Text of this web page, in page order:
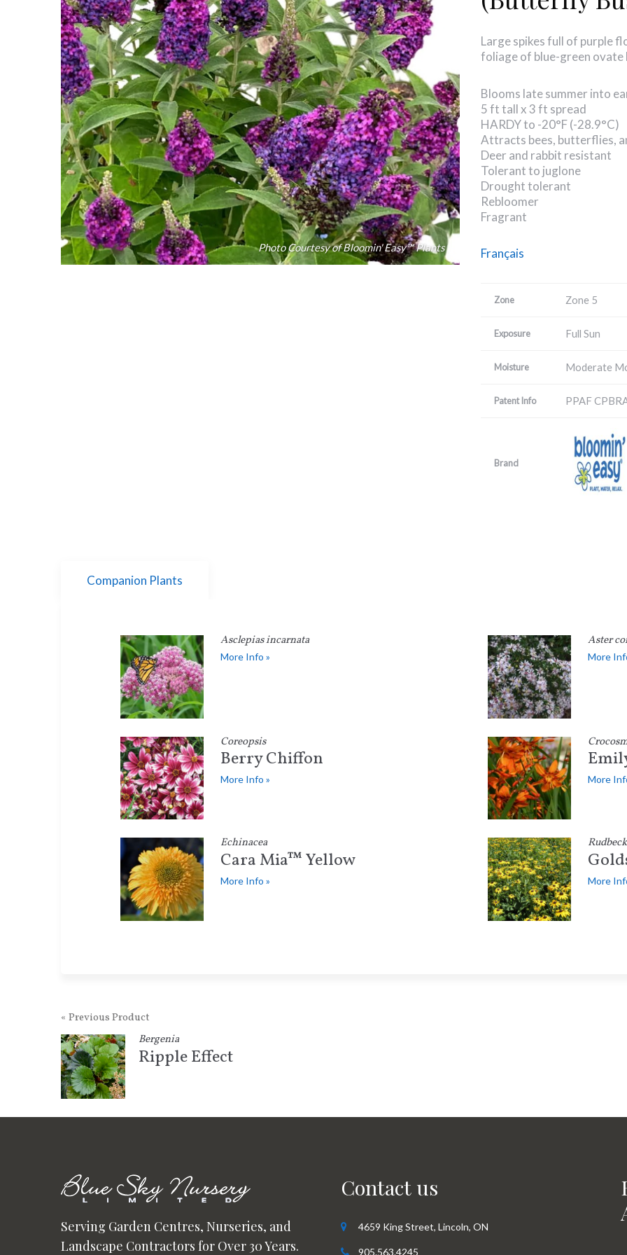
Photo Courtesy of Bloomin' Easy™ Plants
Large spikes full of purple
foliage of blue-green ovate
Blooms late summer into
5 ft tall x 3 ft spread
HARDY to -20°F (-28.9°C)
Attracts bees, butterflies,
Deer and rabbit resistant
Tolerant to juglone
Drought tolerant
Rebloomer
Fragrant
Français
Zone Zone 5
Exposure Full Sun
Moisture Moderate
Patent Info PPAF
Brand
Companion Plants
Asclepias incarnata
More Info »
Aster
More
Coreopsis
Berry Chiffon
More Info » More
Echinacea
Cara Mia™ Yellow
More Info » More
« Previous Product
Bergenia
Ripple Effect
Serving Garden Centres, Nurseries, and
Landscape Contractors for Over 30 Years.
Contact us
4659 King Street, Lincoln, ON
905.563.4245